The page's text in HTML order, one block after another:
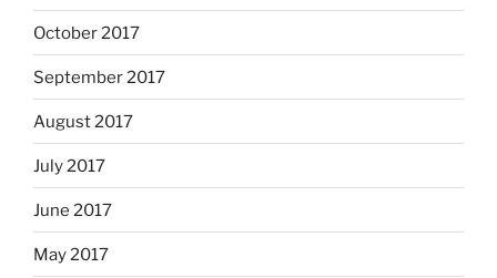
October 2017
September 2017
August 2017
July 2017
June 2017
May 2017